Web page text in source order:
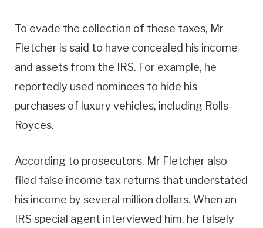
To evade the collection of these taxes, Mr
Fletcher is said to have concealed his income
and assets from the IRS. For example, he
reportedly used nominees to hide his
purchases of luxury vehicles, including Rolls-
Royces.
According to prosecutors, Mr Fletcher also
filed false income tax returns that understated
his income by several million dollars. When an
IRS special agent interviewed him, he falsely